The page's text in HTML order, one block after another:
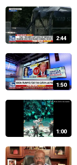
2:44
1:50
1:00